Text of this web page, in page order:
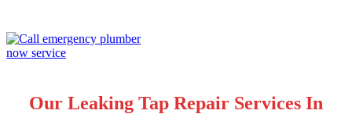
Our Leaking Tap Repair Services In